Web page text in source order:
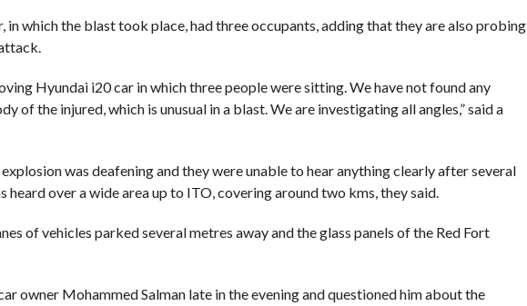
in which the blast took place, had three occupants, adding that they are also probing
Hyundai i20 car in which three people were sitting. We have not found any
of the injured, which is unusual in a blast. We are investigating all angles,” said a
was deafening and they were unable to hear anything clearly after several
heard over a wide area up to ITO, covering around two kms, they said.
of vehicles parked several metres away and the glass panels of the Red Fort
owner Mohammed Salman late in the evening and questioned him about the